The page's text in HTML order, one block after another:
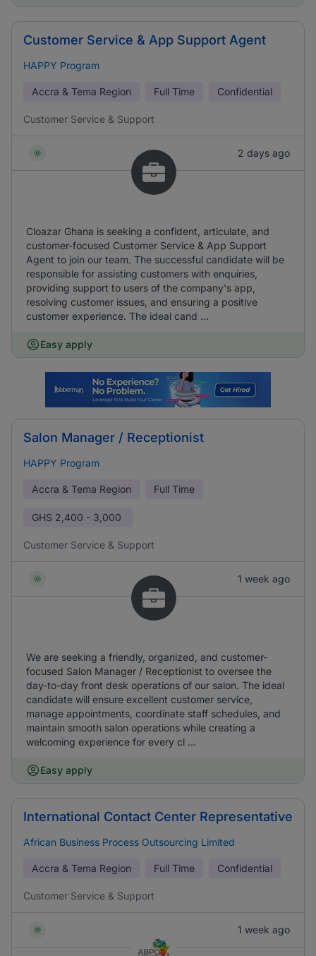
Customer Service & App Support Agent
HAPPY Program
Accra & Tema Region Full Time Confidential
Customer Service & Support
2 days ago
Cloazar Ghana is seeking a confident, articulate, and
customer-focused Customer Service & App Support
Agent to join our team. The successful candidate will be
responsible for assisting customers with enquiries,
providing support to users of the company's app,
resolving customer issues, and ensuring a positive
customer experience. The ideal cand ...
Easy apply
Salon Manager / Receptionist
HAPPY Program
Accra & Tema Region Full Time
GHS 2,400 - 3,000
Customer Service & Support
1 week ago
We are seeking a friendly, organized, and customer-
focused Salon Manager / Receptionist to oversee the
day-to-day front desk operations of our salon. The ideal
candidate will ensure excellent customer service,
manage appointments, coordinate staff schedules, and
maintain smooth salon operations while creating a
welcoming experience for every cl ...
Easy apply
International Contact Center Representative
African Business Process Outsourcing Limited
Accra & Tema Region Full Time Confidential
Customer Service & Support
1 week ago